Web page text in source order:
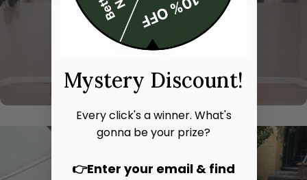
Mystery Discount!
Every click's a winner. What's
gonna be your prize?
👉Enter your email & find